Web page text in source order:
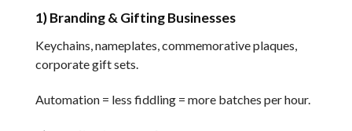
1) Branding & Gifting Businesses
Keychains, nameplates, commemorative plaques,
corporate gift sets.
Automation = less fiddling = more batches per hour.